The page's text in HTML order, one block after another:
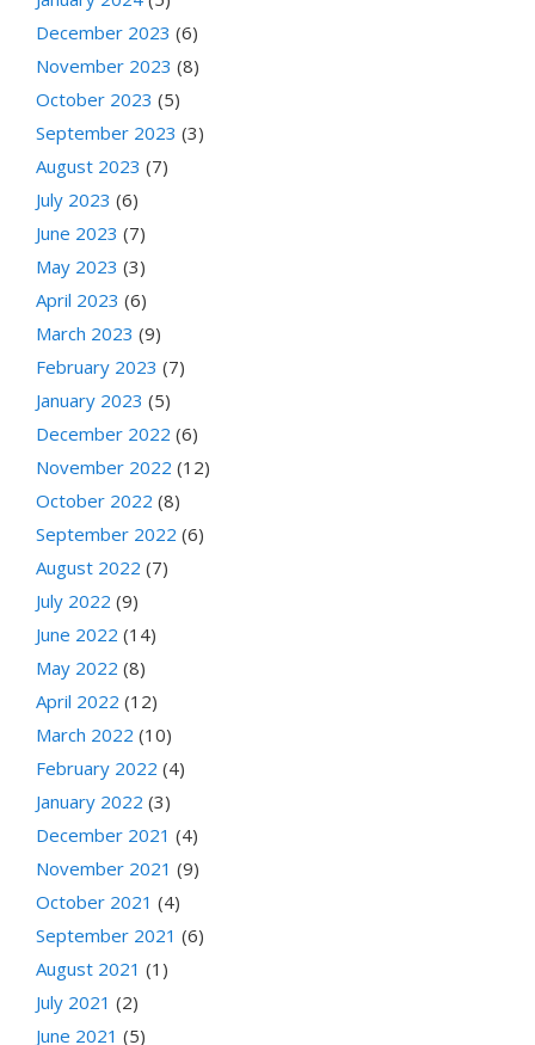
December 2023 (6)
November 2023 (8)
October 2023 (5)
September 2023 (3)
August 2023 (7)
July 2023 (6)
June 2023 (7)
May 2023 (3)
April 2023 (6)
March 2023 (9)
February 2023 (7)
January 2023 (5)
December 2022 (6)
November 2022 (12)
October 2022 (8)
September 2022 (6)
August 2022 (7)
July 2022 (9)
June 2022 (14)
May 2022 (8)
April 2022 (12)
March 2022 (10)
February 2022 (4)
January 2022 (3)
December 2021 (4)
November 2021 (9)
October 2021 (4)
September 2021 (6)
August 2021 (1)
July 2021 (2)
June 2021 (5)